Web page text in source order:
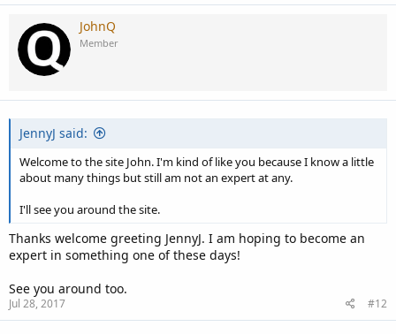
a
c
t
o
n
JohnQ
Member
JennyJ said:
Welcome to the site John. I'm kind of like you because I know a little
about many things but still am not an expert at any.
I'll see you around the site.
Thanks welcome greeting JennyJ. I am hoping to become an
expert in something one of these days!
See you around too.
Jul 28, 2017 #12